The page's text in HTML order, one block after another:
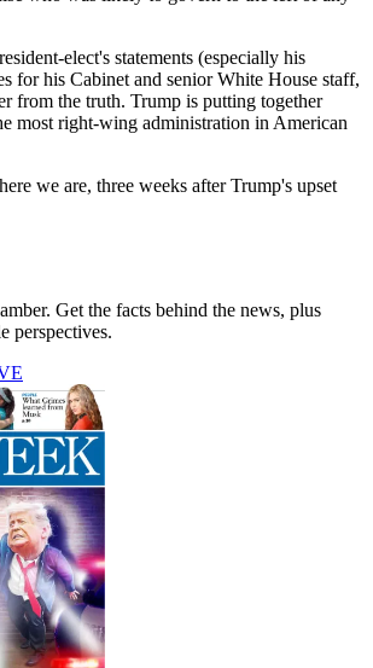
elect's statements (especially his
for his Cabinet and senior White House staff,
from the truth. Trump is putting together
most right-wing administration in American
we are, three weeks after Trump's upset
Get the facts behind the news, plus
perspectives.